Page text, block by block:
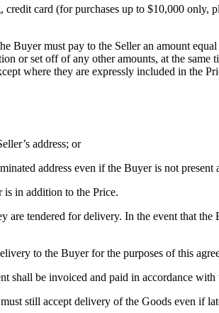
card (for purchases up to $10,000
Buyer must pay to the Seller an amount
or set off of any other amounts, at the
where they are expressly included in the
address; or
address even if the Buyer is not present
is in addition to the Price.
tendered for delivery. In the event that
to the Buyer for the purposes of this
shall be invoiced and paid in accordance
still accept delivery of the Goods even if